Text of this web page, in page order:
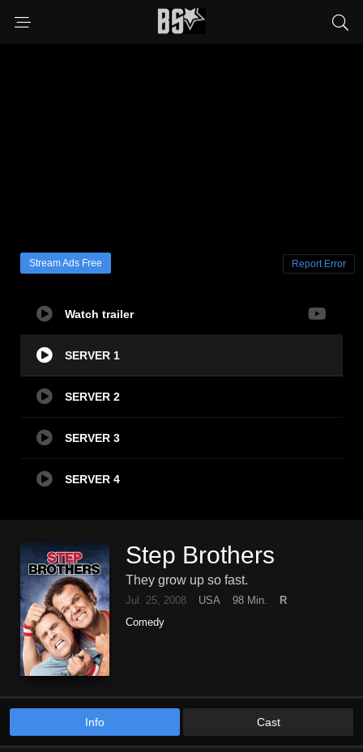
Stream Ads Free Report Error
Watch trailer
SERVER 1
SERVER 2
SERVER 3
SERVER 4
Step Brothers
They grow up so fast.
Jul. 25, 2008 USA 98 Min.
R
Comedy
Info Cast